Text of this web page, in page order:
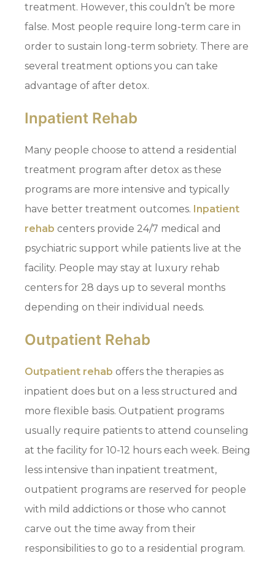
treatment. However, this couldn’t be more
false. Most people require long-term care in
order to sustain long-term sobriety. There are
several treatment options you can take
advantage of after detox.
Inpatient Rehab
Many people choose to attend a residential
treatment program after detox as these
programs are more intensive and typically
have better treatment outcomes. Inpatient
rehab centers provide 24/7 medical and
psychiatric support while patients live at the
facility. People may stay at luxury rehab
centers for 28 days up to several months
depending on their individual needs.
Outpatient Rehab
Outpatient rehab offers the therapies as
inpatient does but on a less structured and
more flexible basis. Outpatient programs
usually require patients to attend counseling
at the facility for 10-12 hours each week. Being
less intensive than inpatient treatment,
outpatient programs are reserved for people
with mild addictions or those who cannot
carve out the time away from their
responsibilities to go to a residential program.